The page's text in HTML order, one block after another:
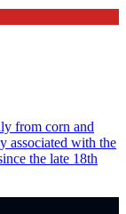
from corn and
associated with the
the late 18th